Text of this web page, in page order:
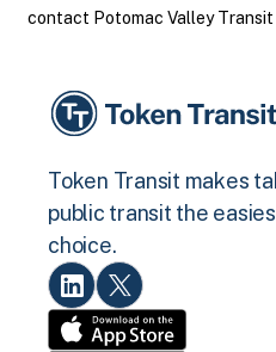
contact Potomac Valley
Token Transit makes
public transit the
choice.